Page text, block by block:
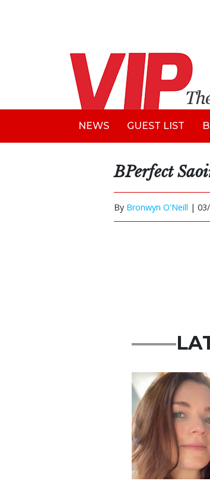
NEWS GUEST LIST
BPerfect
By Bronwyn O'Neill |
Featured